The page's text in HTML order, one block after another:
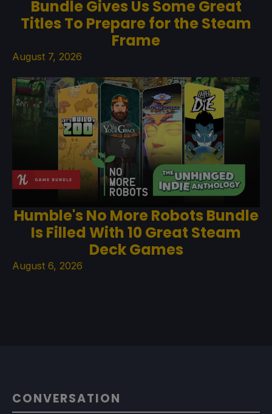
Bundle Gives Us Some Great
Titles To Prepare for the Steam
Frame
August 7, 2026
Humble's No More Robots Bundle
Is Filled With 10 Great Steam
Deck Games
August 6, 2026
CONVERSATION